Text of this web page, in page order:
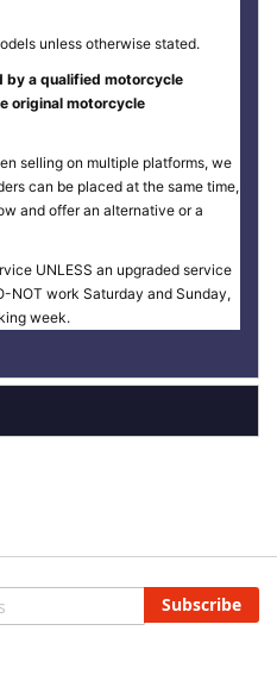
unless otherwise stated.
a qualified motorcycle
original motorcycle
selling on multiple platforms, we
can be placed at the same time,
and offer an alternative or a
UNLESS an upgraded service
NOT work Saturday and Sunday,
week.
Subscribe